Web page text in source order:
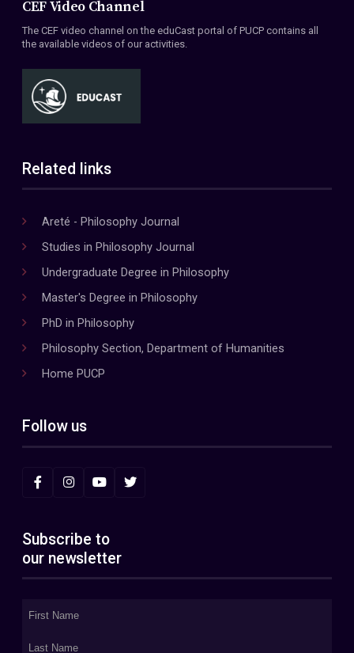
CEF Video Channel
The CEF video channel on the eduCast portal of PUCP contains all
the available videos of our activities.
Related links
Areté - Philosophy Journal
Studies in Philosophy Journal
Undergraduate Degree in Philosophy
Master's Degree in Philosophy
PhD in Philosophy
Philosophy Section, Department of Humanities
Home PUCP
Follow us
Subscribe to
our newsletter